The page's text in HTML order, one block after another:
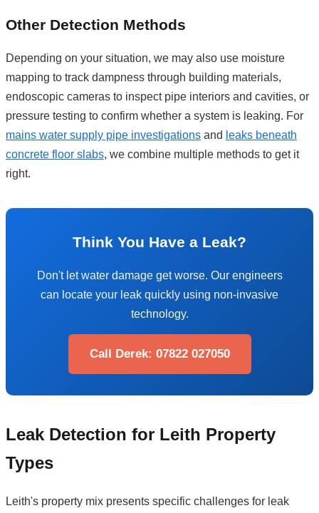
Other Detection Methods
Depending on your situation, we may also use moisture
mapping to track dampness through building materials,
endoscopic cameras to inspect pipe interiors and cavities, or
pressure testing to confirm whether a system is leaking. For
mains water supply pipe investigations and leaks beneath
concrete floor slabs, we combine multiple methods to get it
right.
Think You Have a Leak?
Don't let water damage get worse. Our engineers
can locate your leak quickly using non-invasive
technology.
Call Derek: 07822 027050
Leak Detection for Leith Property
Types
Leith's property mix presents specific challenges for leak